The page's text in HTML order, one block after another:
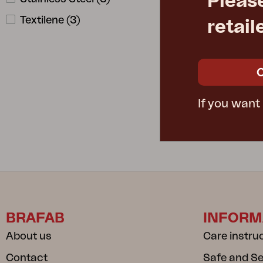
Textilene (3)
DELUX
W220 D80
8633-8-284-
If you
BRAFAB
About us
Contact
Care
Safe and